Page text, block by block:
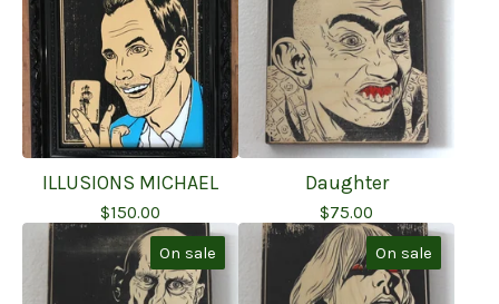
ILLUSIONS MICHAEL
$150.00
Daughter
$75.00
On sale
On sale